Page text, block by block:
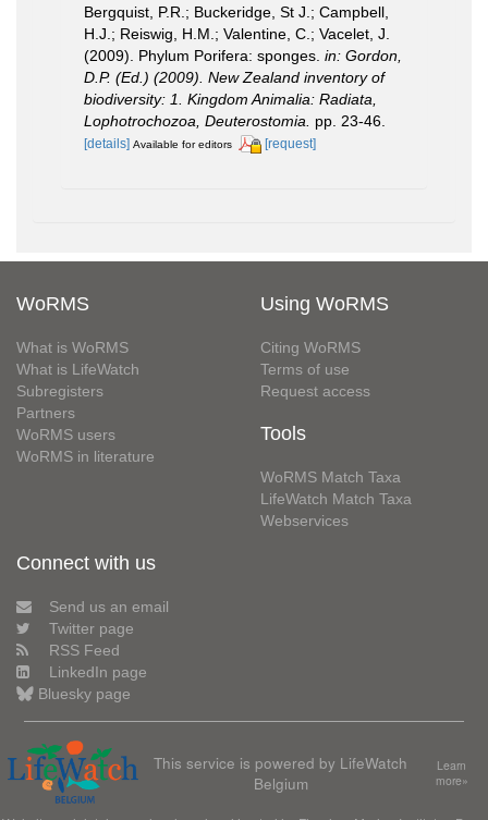
Bergquist, P.R.; Buckeridge, St J.; Campbell,
H.J.; Reiswig, H.M.; Valentine, C.; Vacelet, J.
(2009). Phylum Porifera: sponges. in: Gordon,
D.P. (Ed.) (2009). New Zealand inventory of
biodiversity: 1. Kingdom Animalia: Radiata,
Lophotrochozoa, Deuterostomia.
pp. 23-46.
[details] Available for editors [request]
WoRMS
What is WoRMS
What is LifeWatch
Subregisters
Partners
WoRMS users
WoRMS in literature
Using WoRMS
Citing WoRMS
Terms of use
Request access
Tools
WoRMS Match Taxa
LifeWatch Match Taxa
Webservices
Connect with us
Send us an email
Twitter page
RSS Feed
LinkedIn page
Bluesky page
This service is powered by LifeWatch
Belgium
Learn
more»